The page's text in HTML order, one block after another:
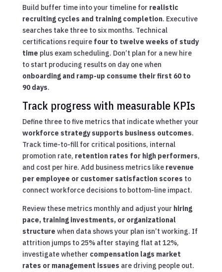
Build buffer time into your timeline for realistic
recruiting cycles and training completion. Executive
searches take three to six months. Technical
certifications require four to twelve weeks of study
time plus exam scheduling. Don’t plan for a new hire
to start producing results on day one when
onboarding and ramp-up consume their first 60 to
90 days.
Track progress with measurable KPIs
Define three to five metrics that indicate whether your
workforce strategy supports business outcomes.
Track time-to-fill for critical positions, internal
promotion rate, retention rates for high performers,
and cost per hire. Add business metrics like revenue
per employee or customer satisfaction scores to
connect workforce decisions to bottom-line impact.
Review these metrics monthly and adjust your hiring
pace, training investments, or organizational
structure when data shows your plan isn’t working. If
attrition jumps to 25% after staying flat at 12%,
investigate whether compensation lags market
rates or management issues are driving people out.